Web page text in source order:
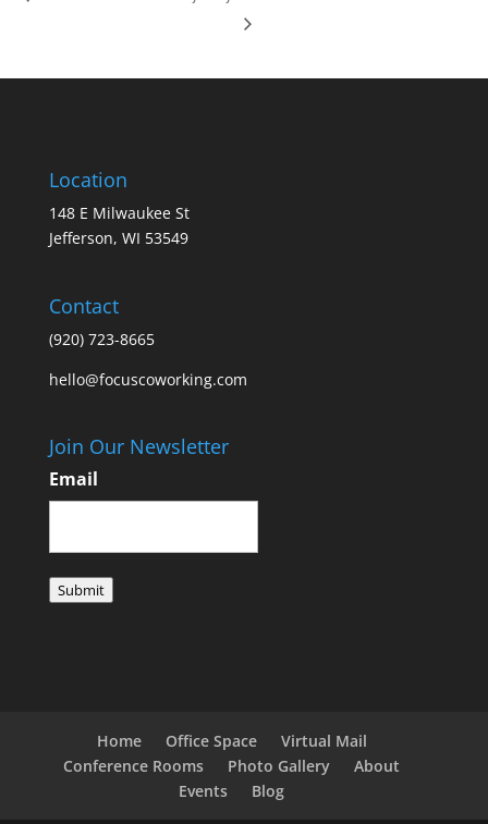
Location
148 E Milwaukee St
Jefferson, WI 53549
Contact
(920) 723-8665
hello@focuscoworking.com
Join Our Newsletter
Email
Submit
Home Office Space
Virtual Mail
Conference Rooms
Photo Gallery
About
Events
Blog